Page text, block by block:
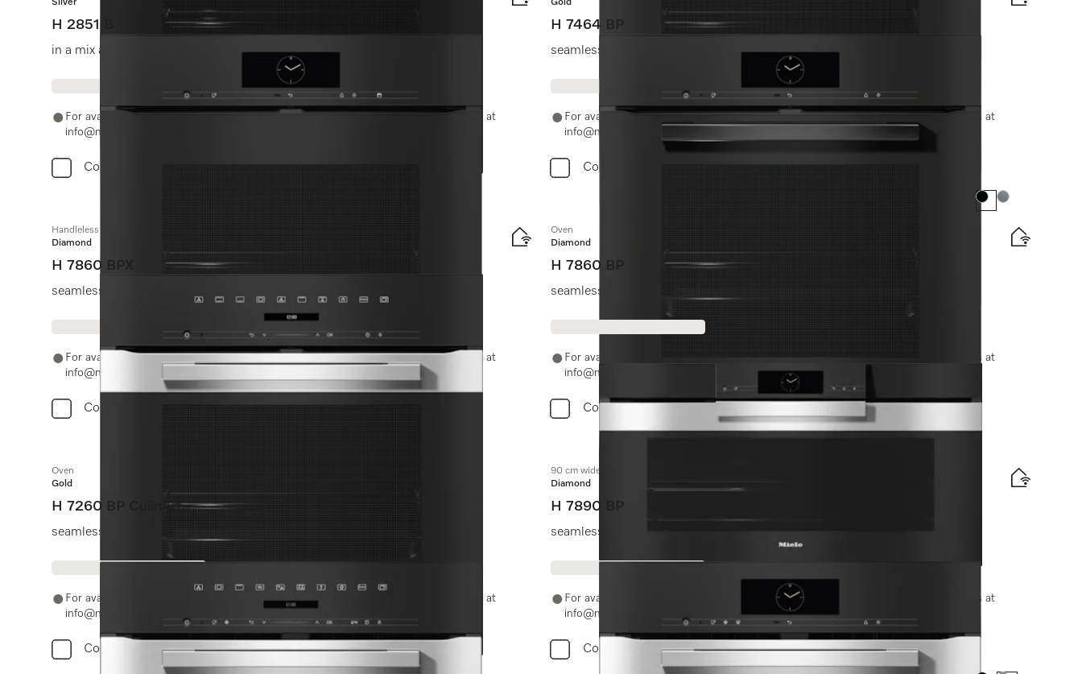
Silver
H 2851 B
in a mix and match design with networking and PerfectClean.
For availability and purchase options, please contact +91-11-46900000 or email us at
info@miele.in
Compare
Gold
H 7464 BP
seamless design with food probe and LED lighting.
For availability and purchase options, please contact +91-11-46900000 or email us at
info@miele.in
Compare
Handleless oven
Diamond
H 7860 BPX
seamless design with food probe and BrilliantLight.
For availability and purchase options, please contact +91-11-46900000 or email us at
info@miele.in
Compare
Colour:Colour:
Oven
Diamond
H 7860 BP
seamless design with food probe and BrilliantLight.
For availability and purchase options, please contact +91-11-46900000 or email us at
info@miele.in
Compare
Oven
Gold
H 7260 BP CulinArt
seamless design with clear text display and pyrolytic cleaning.
For availability and purchase options, please contact +91-11-46900000 or email us at
info@miele.in
Compare
90 cm wide oven
Diamond
H 7890 BP
seamless design with food probe and BrilliantLight.
For availability and purchase options, please contact +91-11-46900000 or email us at
info@miele.in
Compare